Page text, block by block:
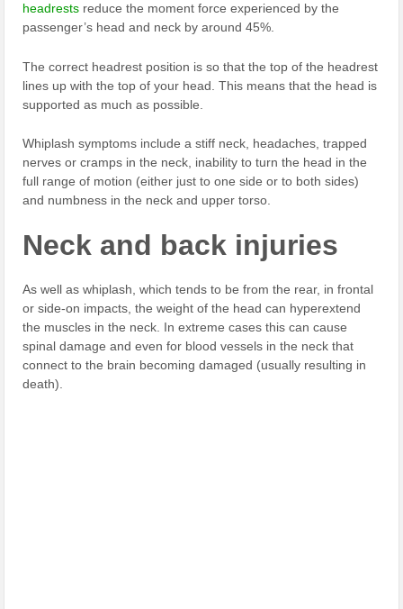
headrests reduce the moment force experienced by the
passenger’s head and neck by around 45%.
The correct headrest position is so that the top of the headrest
lines up with the top of your head. This means that the head is
supported as much as possible.
Whiplash symptoms include a stiff neck, headaches, trapped
nerves or cramps in the neck, inability to turn the head in the
full range of motion (either just to one side or to both sides)
and numbness in the neck and upper torso.
Neck and back injuries
As well as whiplash, which tends to be from the rear, in frontal
or side-on impacts, the weight of the head can hyperextend
the muscles in the neck. In extreme cases this can cause
spinal damage and even for blood vessels in the neck that
connect to the brain becoming damaged (usually resulting in
death).